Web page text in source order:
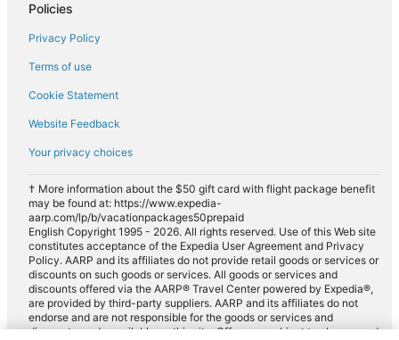
Policies
Privacy Policy
Terms of use
Cookie Statement
Website Feedback
Your privacy choices
† More information about the $50 gift card with flight package benefit
may be found at: https://www.expedia-
aarp.com/lp/b/vacationpackages50prepaid
English Copyright 1995 - 2026. All rights reserved. Use of this Web site
constitutes acceptance of the Expedia User Agreement and Privacy
Policy. AARP and its affiliates do not provide retail goods or services or
discounts on such goods or services. All goods or services and
discounts offered via the AARP® Travel Center powered by Expedia®,
are provided by third-party suppliers. AARP and its affiliates do not
endorse and are not responsible for the goods or services and
discounts made available on this site. Offers are subject to change and